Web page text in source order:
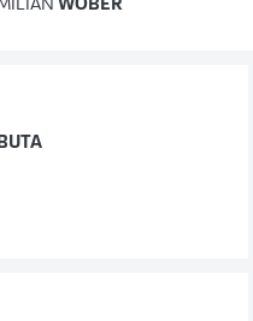
WÖBER
BUTA